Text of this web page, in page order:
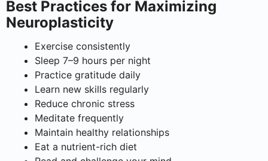
Best Practices for Maximizing
Neuroplasticity
Exercise consistently
Sleep 7–9 hours per night
Practice gratitude daily
Learn new skills regularly
Reduce chronic stress
Meditate frequently
Maintain healthy relationships
Eat a nutrient-rich diet